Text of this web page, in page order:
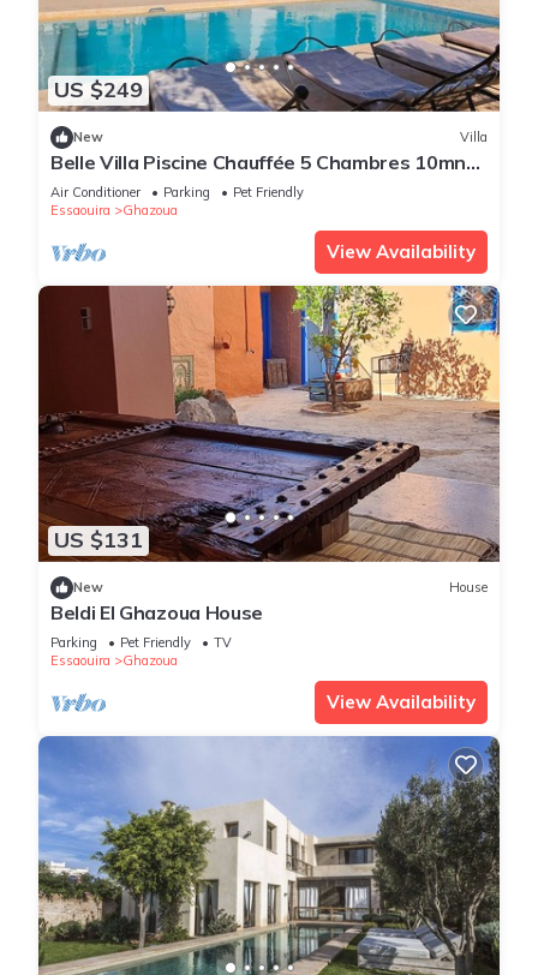
US $249
New Villa
Belle Villa Piscine Chauffée 5 Chambres 10mn
Golf d Essaouira et de Sidi Kaouki
Air Conditioner Parking
Pet Friendly
Essaouira
Ghazoua
View Availability
US $131
New House
Beldi El Ghazoua House
Parking Pet Friendly
TV
Essaouira
Ghazoua
View Availability